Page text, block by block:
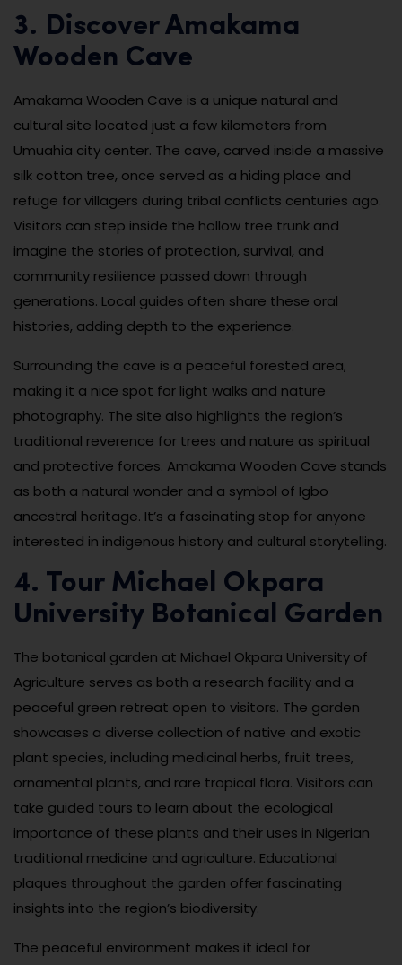
3. Discover Amakama
Wooden Cave
Amakama Wooden Cave is a unique natural and
cultural site located just a few kilometers from
Umuahia city center. The cave, carved inside a massive
silk cotton tree, once served as a hiding place and
refuge for villagers during tribal conflicts centuries ago.
Visitors can step inside the hollow tree trunk and
imagine the stories of protection, survival, and
community resilience passed down through
generations. Local guides often share these oral
histories, adding depth to the experience.
Surrounding the cave is a peaceful forested area,
making it a nice spot for light walks and nature
photography. The site also highlights the region’s
traditional reverence for trees and nature as spiritual
and protective forces. Amakama Wooden Cave stands
as both a natural wonder and a symbol of Igbo
ancestral heritage. It’s a fascinating stop for anyone
interested in indigenous history and cultural storytelling.
4. Tour Michael Okpara
University Botanical Garden
The botanical garden at Michael Okpara University of
Agriculture serves as both a research facility and a
peaceful green retreat open to visitors. The garden
showcases a diverse collection of native and exotic
plant species, including medicinal herbs, fruit trees,
ornamental plants, and rare tropical flora. Visitors can
take guided tours to learn about the ecological
importance of these plants and their uses in Nigerian
traditional medicine and agriculture. Educational
plaques throughout the garden offer fascinating
insights into the region’s biodiversity.
The peaceful environment makes it ideal for